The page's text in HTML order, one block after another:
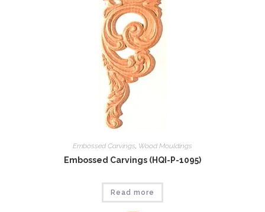
Embossed Carvings Wood Mouldings
Embossed Carvings (HQI-P-1095)
Read more